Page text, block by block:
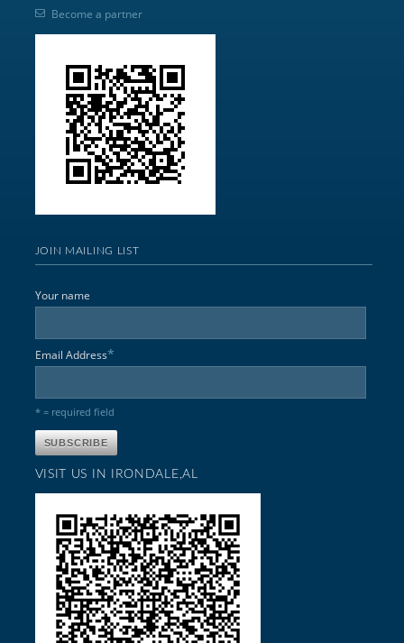
Become a partner
JOIN MAILING LIST
Your name
Email Address*
* = required field
VISIT US IN IRONDALE,AL